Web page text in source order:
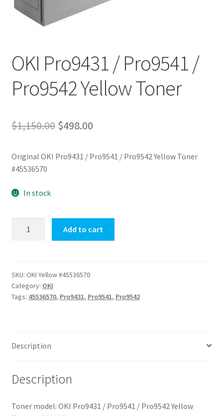
OKI Pro9431 / Pro9541 /
Pro9542 Yellow Toner
$1,150.00 Original
was:
$498.00Current
is:
Original OKI Pro9431 / Pro9541 / Pro9542 Yellow Toner
#45536570
In stock
/
Pro9542
Yellow
Add to cart
SKU: OKI Yellow #45536570
Category: OKI
Tags: 45536570, Pro9431, Pro9541, Pro9542
Description
Description
Toner model: OKI Pro9431 / Pro9541 / Pro9542 Yellow